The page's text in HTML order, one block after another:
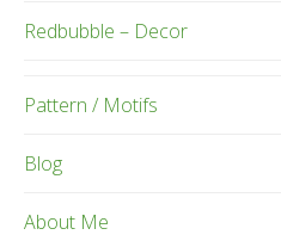
Redbubble – Decor
Pattern / Motifs
Blog
About Me